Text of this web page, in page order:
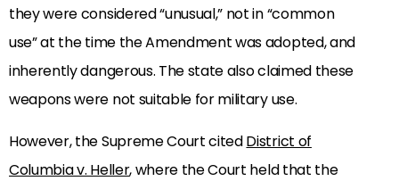
they were considered “unusual,” not in “common
use” at the time the Amendment was adopted, and
inherently dangerous. The state also claimed these
weapons were not suitable for military use.
However, the Supreme Court citedDistrict of
Columbia v. Heller, where the Court held that the